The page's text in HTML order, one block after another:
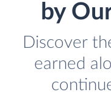
by
Discover
earned